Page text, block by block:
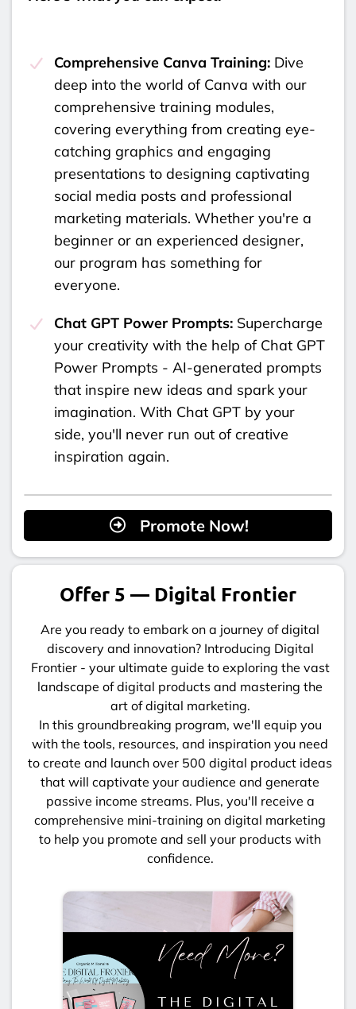
Comprehensive Canva Training:Dive
deep into the world of Canva with our
comprehensive training modules,
covering everything from creating eye-
catching graphics and engaging
presentations to designing captivating
social media posts and professional
marketing materials. Whether you're a
beginner or an experienced designer,
our program has something for
everyone.
Chat GPT Power Prompts:Supercharge
your creativity with the help of Chat GPT
Power Prompts - AI-generated prompts
that inspire new ideas and spark your
imagination. With Chat GPT by your
side, you'll never run out of creative
inspiration again.
Promote Now!
Offer 5 — Digital Frontier
Are you ready to embark on a journey of digital
discovery and innovation? Introducing Digital
Frontier - your ultimate guide to exploring the vast
landscape of digital products and mastering the
art of digital marketing.
In this groundbreaking program, we'll equip you
with the tools, resources, and inspiration you need
to create and launch over 500 digital product ideas
that will captivate your audience and generate
passive income streams. Plus, you'll receive a
comprehensive mini-training on digital marketing
to help you promote and sell your products with
confidence.